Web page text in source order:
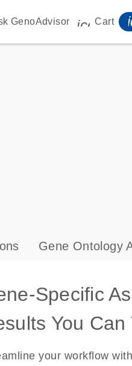
GenoAdvisor Cart
Gene Ontology
Specific
You Can
your workflow